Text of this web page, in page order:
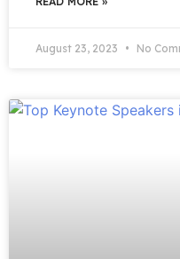
August 23, 2023 No